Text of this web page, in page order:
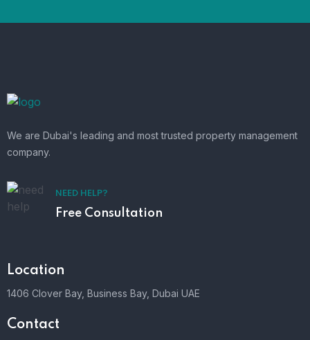
We are Dubai's leading and most trusted property management
company.
NEED HELP?
Free Consultation
Location
1406 Clover Bay, Business Bay, Dubai UAE
Contact